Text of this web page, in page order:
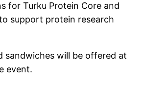
for Turku Protein Core and
support protein research
sandwiches will be offered at
event.